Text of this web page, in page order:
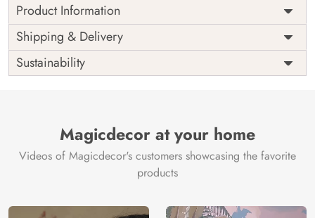
Product Information
This wallpaper is a moon over water and trees which is a
part of popular design concepts like horizon, river, scene,
light, nature, mountain, vector, illustration, moon,
background, sky, landscape and the color composition for
darkolivegreen, silver, darkslateblue, darkslategray,
skyblue, lightcyan, steelblue.
Price
Rs. 99/sq.ft.
Country of
Origin
India
Manufacture
Shipping & Delivery
Sustainability
Magicdecor at your home
Videos of Magicdecor's customers showcasing the favorite
products